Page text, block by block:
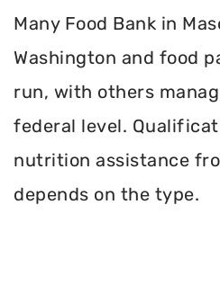
Many Food Bank in
Washington and food
run, with others
federal level.
nutrition assistance
depends on the type.